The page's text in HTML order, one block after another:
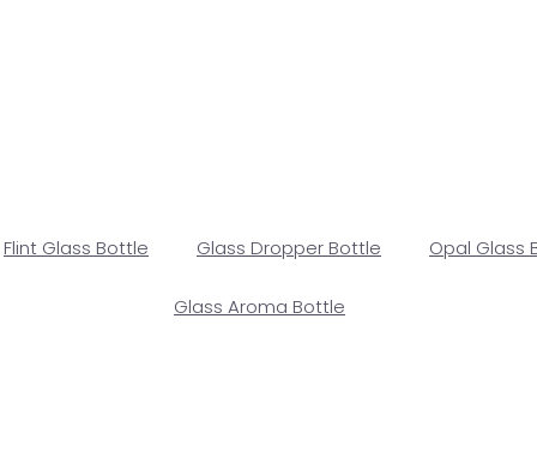
Flint Glass Bottle Glass Dropper Bottle Opal Glass
Glass Aroma Bottle